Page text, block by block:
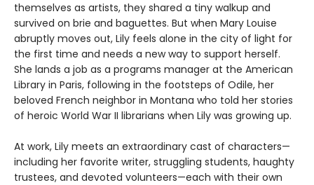
themselves as artists, they shared a tiny walkup and
survived on brie and baguettes. But when Mary Louise
abruptly moves out, Lily feels alone in the city of light for
the first time and needs a new way to support herself.
She lands a job as a programs manager at the American
Library in Paris, following in the footsteps of Odile, her
beloved French neighbor in Montana who told her stories
of heroic World War II librarians when Lily was growing up.
At work, Lily meets an extraordinary cast of characters—
including her favorite writer, struggling students, haughty
trustees, and devoted volunteers—each with their own